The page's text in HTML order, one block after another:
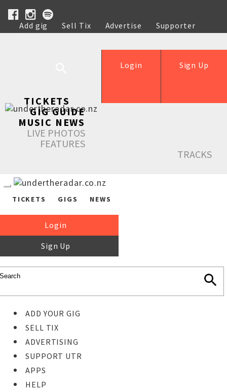
Add gig Sell Tix Advertise
Supporter
Help
Sign Up
Login
TICKETS
GIG GUIDE
MUSIC NEWS
LIVE PHOTOS
FEATURES
TRACKS
TICKETS GIGS NEWS
Login
Sign Up
ADD YOUR GIG
SELL TIX
ADVERTISING
SUPPORT UTR
APPS
HELP